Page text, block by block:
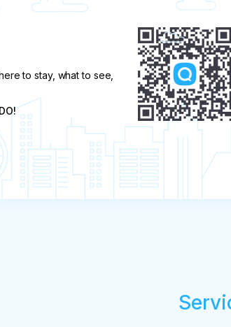
to stay, what to see,